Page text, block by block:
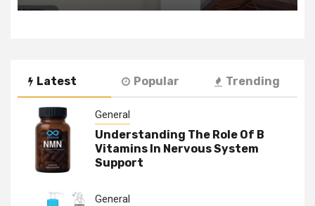
Latest Popular Trending
General
Understanding The Role Of B
Vitamins In Nervous System
Support
General